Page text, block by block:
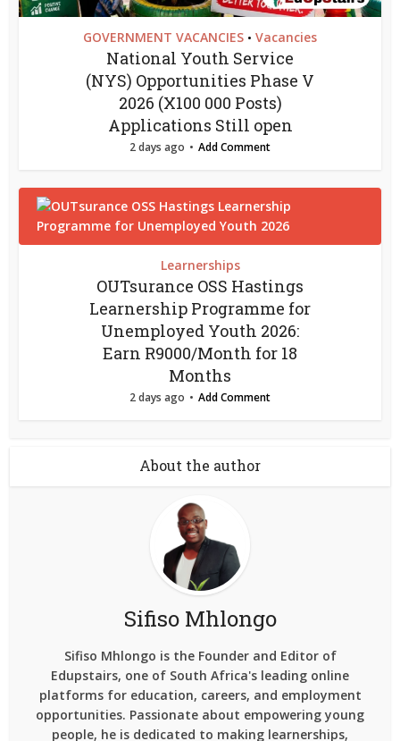
GOVERNMENT VACANCIES • Vacancies
National Youth Service
(NYS) Opportunities Phase V
2026 (X100 000 Posts)
Applications Still open
2 days ago Add Comment
Learnerships
OUTsurance OSS Hastings
Learnership Programme for
Unemployed Youth 2026:
Earn R9000/Month for 18
Months
2 days ago Add Comment
About the author
Sifiso Mhlongo
Sifiso Mhlongo is the Founder and Editor of
Edupstairs, one of South Africa's leading online
platforms for education, careers, and employment
opportunities. Passionate about empowering young
people, he is dedicated to making learnerships,